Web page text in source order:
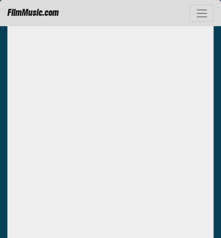
FilmMusic.com